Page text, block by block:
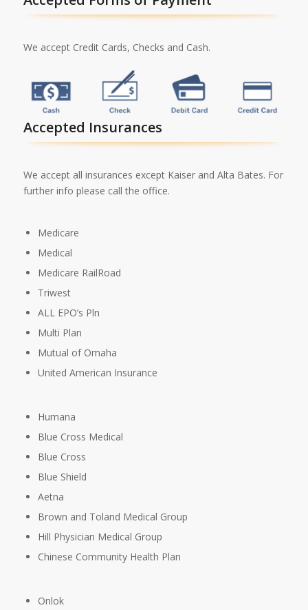
We accept Credit Cards, Checks and Cash.
Accepted Insurances
We accept all insurances except Kaiser and Alta Bates. For
further info please call the office.
Medicare
Medical
Medicare RailRoad
Triwest
ALL EPO’s Pln
Multi Plan
Mutual of Omaha
United American Insurance
Humana
Blue Cross Medical
Blue Cross
Blue Shield
Aetna
Brown and Toland Medical Group
Hill Physician Medical Group
Chinese Community Health Plan
Onlok